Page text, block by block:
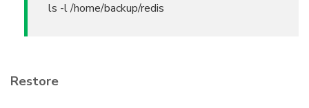
ls -l /home/backup/redis
Restore